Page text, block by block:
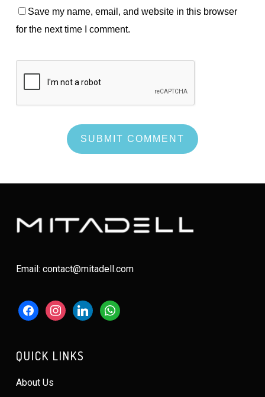
Save my name, email, and website in this browser
for the next time I comment.
Email: contact@mitadell.com
facebookinstagramlinkedinwhatsapp
QUICK LINKS
About Us